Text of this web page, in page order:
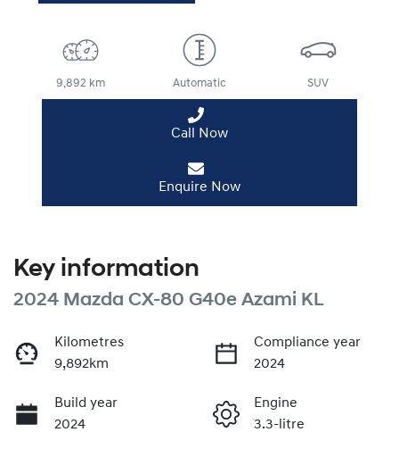
9,892 km Automatic SUV
Call Now
Enquire Now
Key information
2024 Mazda CX-80 G40e Azami KL
Kilometres
9,892km
Compliance year
2024
Build year
2024
Engine
3.3-litre